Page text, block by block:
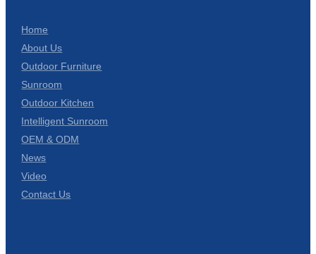
Home
About Us
Outdoor Furniture
Sunroom
Outdoor Kitchen
Intelligent Sunroom
OEM & ODM
News
Video
Contact Us